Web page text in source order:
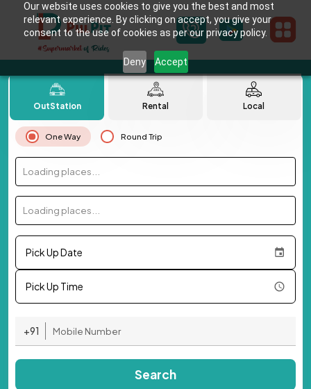
Our website uses cookies to give you the best and most
relevant experience. By clicking on accept, you give your
consent to the use of cookies as per our privacy policy.
Deny Accept
OutStation Rental Local
One Way Round Trip
Loading places...
Loading places...
Pick Up Date
Pick Up Time
+91
Search